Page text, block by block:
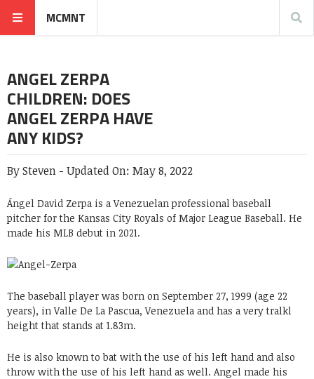
MCMNT
ANGEL ZERPA
CHILDREN: DOES
ANGEL ZERPA HAVE
ANY KIDS?
BySteven - Updated On: May 8, 2022
Ángel David Zerpa is a Venezuelan professional baseball
pitcher for the Kansas City Royals of Major League Baseball. He
made his MLB debut in 2021.
The baseball player was born on September 27, 1999 (age 22
years), in Valle De La Pascua, Venezuela and has a very tralkl
height that stands at 1.83m.
He is also known to bat with the use of his left hand and also
throw with the use of his left hand as well. Angel made his